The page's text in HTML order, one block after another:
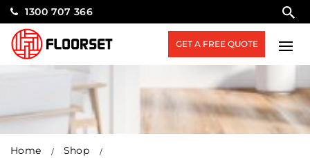
1300 707 366
GET A FREE QUOTE
Home
Shop